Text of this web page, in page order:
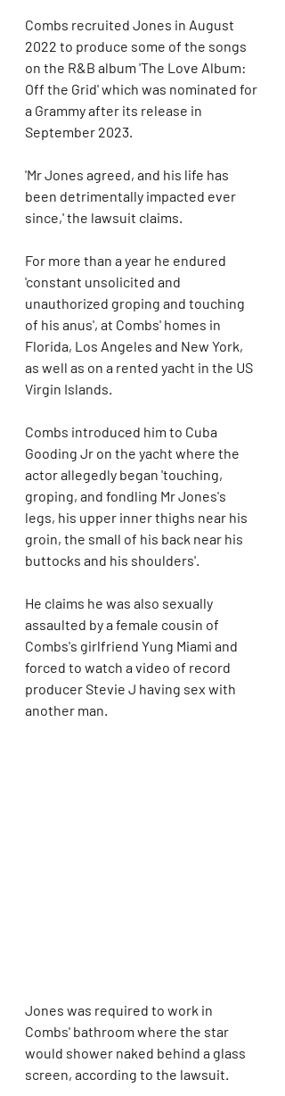
Combs recruited Jones in August
2022 to produce some of the songs
on the R&B album 'The Love Album:
Off the Grid' which was nominated for
a Grammy after its release in
September 2023.
'Mr Jones agreed, and his life has
been detrimentally impacted ever
since,' the lawsuit claims.
For more than a year he endured
'constant unsolicited and
unauthorized groping and touching
of his anus', at Combs' homes in
Florida, Los Angeles and New York,
as well as on a rented yacht in the US
Virgin Islands.
Combs introduced him to Cuba
Gooding Jr on the yacht where the
actor allegedly began 'touching,
groping, and fondling Mr Jones's
legs, his upper inner thighs near his
groin, the small of his back near his
buttocks and his shoulders'.
He claims he was also sexually
assaulted by a female cousin of
Combs's girlfriend Yung Miami and
forced to watch a video of record
producer Stevie J having sex with
another man.
Jones was required to work in
Combs' bathroom where the star
would shower naked behind a glass
screen, according to the lawsuit.